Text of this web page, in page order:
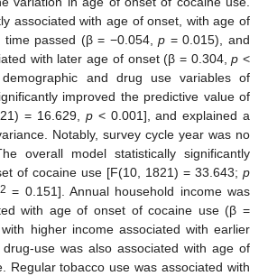
associated with age of onset, with age of
time passed (β = −0.054,p = 0.015), and
with later age of onset (β = 0.304,p <
and drug use variables of
improved the predictive value of
= 16.629, p< 0.001], and explained a
Notably, survey cycle year was no
overall model statistically significantly
of cocaine use [F(10, 1821) = 33.643; p
2 = 0.151]. Annual household income was
with age of onset of cocaine use (β =
higher income associated with earlier
use was also associated with age of
Regular tobacco use was associated with